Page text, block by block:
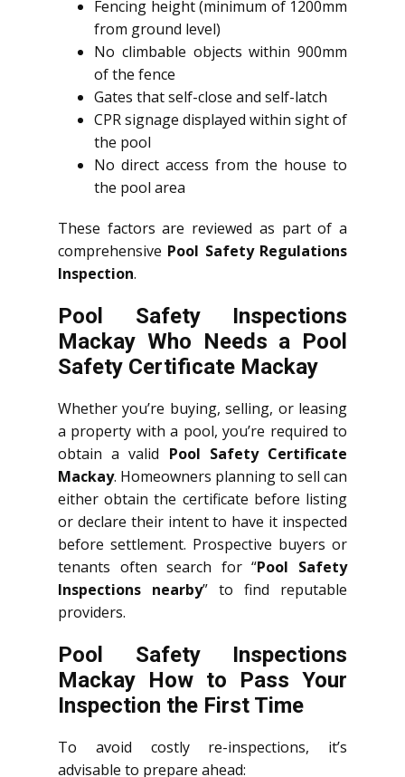
Fencing height (minimum of 1200mm
from ground level)
No climbable objects within 900mm
of the fence
Gates that self-close and self-latch
CPR signage displayed within sight of
the pool
No direct access from the house to
the pool area
These factors are reviewed as part of a
comprehensive Pool Safety Regulations
Inspection.
Pool Safety Inspections
Mackay Who Needs a Pool
Safety Certificate Mackay
Whether you’re buying, selling, or leasing
a property with a pool, you’re required to
obtain a valid Pool Safety Certificate
Mackay. Homeowners planning to sell can
either obtain the certificate before listing
or declare their intent to have it inspected
before settlement. Prospective buyers or
tenants often search for “Pool Safety
Inspections nearby” to find reputable
providers.
Pool Safety Inspections
Mackay How to Pass Your
Inspection the First Time
To avoid costly re-inspections, it’s
advisable to prepare ahead: